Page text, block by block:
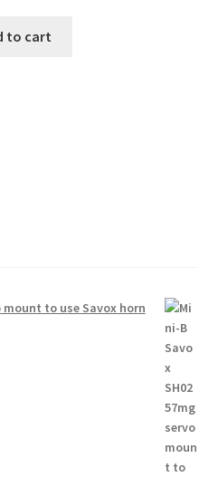
to cart
mount to use Savox horn